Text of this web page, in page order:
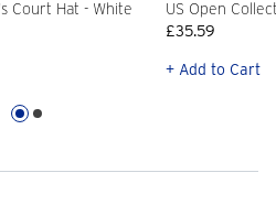
Court Hat - White
US Open
£35.59
+ Add to Cart